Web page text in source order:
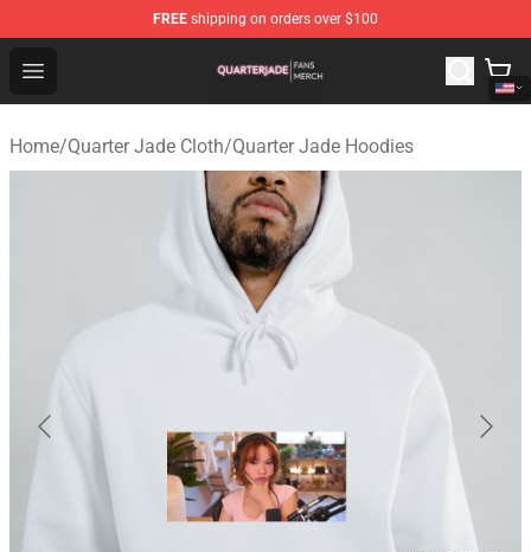
FREE shipping on orders over $100
Open menu
Quarter Jade Shop - Official Quarter Jade Merchandise
Home/Quarter Jade Cloth/Quarter Jade Hoodies